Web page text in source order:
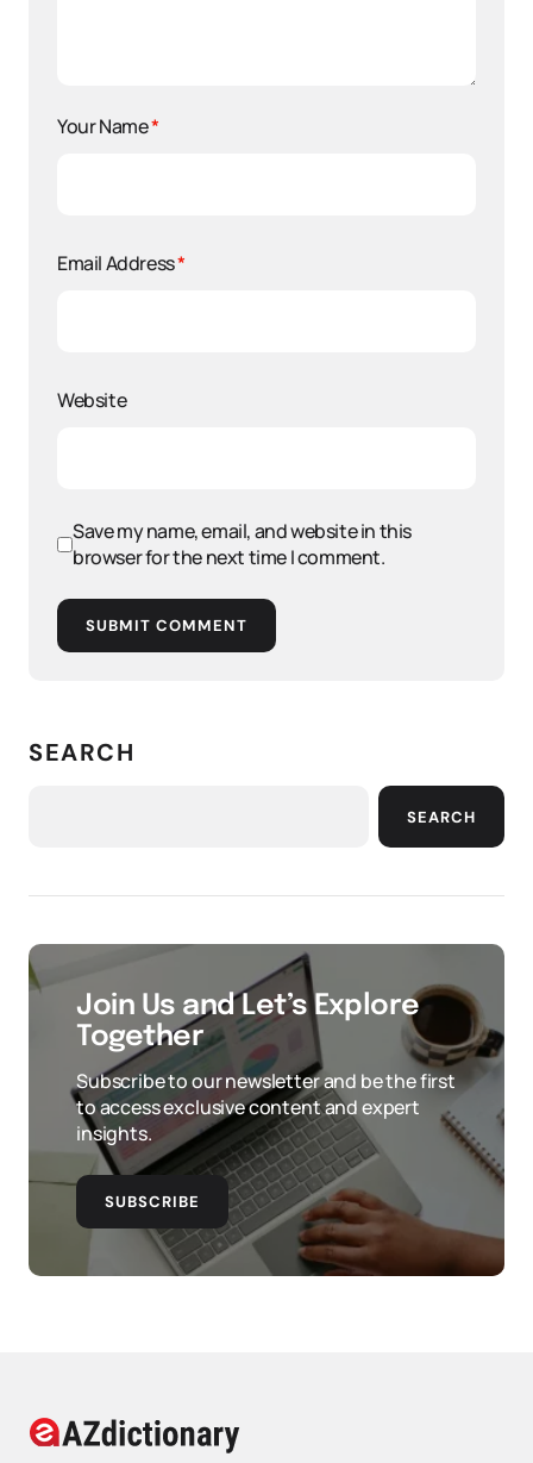
Your Name*
Email Address*
Website
Save my name, email, and website in this
browser for the next time I comment.
SUBMIT COMMENT
SEARCH
SEARCH
Join Us and Let’s Explore
Together
Subscribe to our newsletter and be the first
to access exclusive content and expert
insights.
SUBSCRIBE